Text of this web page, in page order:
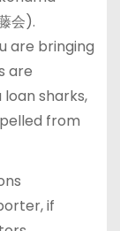
会).
are bringing
are
sharks,
from
if